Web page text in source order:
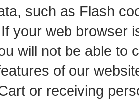
such as Flash
your web browser
will not be able to
of our
or receiving